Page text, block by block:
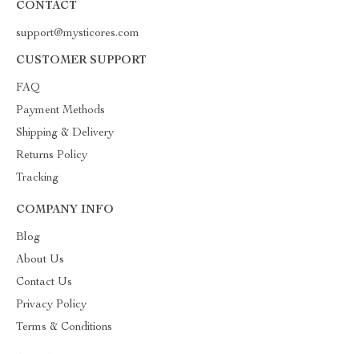
CONTACT
support@mysticores.com
CUSTOMER SUPPORT
FAQ
Payment Methods
Shipping & Delivery
Returns Policy
Tracking
COMPANY INFO
Blog
About Us
Contact Us
Privacy Policy
Terms & Conditions